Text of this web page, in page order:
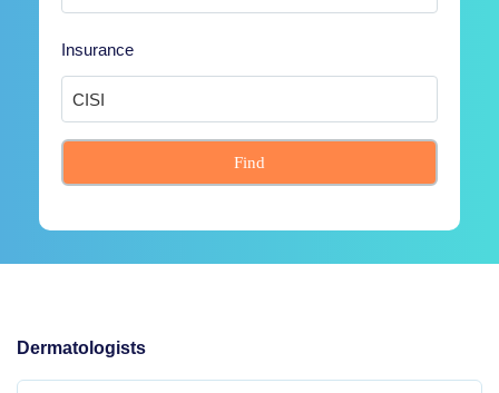
Insurance
Find
Dermatologists